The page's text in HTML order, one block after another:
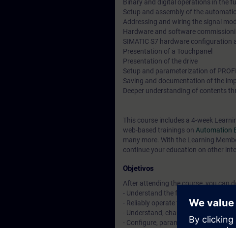
Binary and digital operations in the
Setup and assembly of the
Addressing and wiring the signal
Hardware and software
SIMATIC S7 hardware configuration
Presentation of a Touchpanel
Presentation of the drive
Setup and parameterization of
Saving and documentation of the
Deeper understanding of contents
This course includes a 4-week
web-based trainings on Automation
many more. With the Learning
continue your education on other
Objetivos
After attending the course, you can
- Understand the fundamentals of
- Reliably operate the "TIA Portal"
- Understand, change, and expand
- Configure, parameterize, and